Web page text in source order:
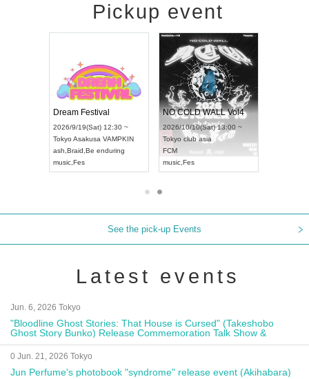
Pickup event
Dream Festival
2026/9/19(Sat) 12:30 ~
Tokyo Asakusa VAMPKIN
ash Braid Be enduring
music Fes
NO COLD WALL Vol4
2026/10/10(Sat) 13:00 ~
Tokyo club asia
FCM
music Fes
See the pick-up Events
Latest events
Jun. 6, 2026 Tokyo
"Bloodline Ghost Stories: That House is Cursed" (Takeshobo
Ghost Story Bunko) Release Commemoration Talk Show &
Autograph Session
0 Jun. 21, 2026 Tokyo
Jun Perfume's photobook "syndrome" release event (Akihabara)